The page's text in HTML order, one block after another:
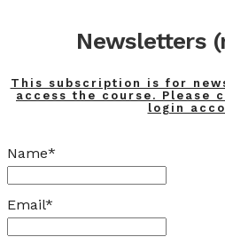
Newsletters
This subscription is for
access the course. Please
login
Name*
Email*